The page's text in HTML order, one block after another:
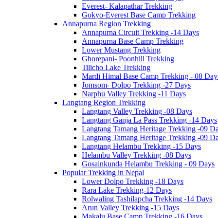
Everest- Kalapathar Trekking
Gokyo-Everest Base Camp Trekking
Annapurna Region Trekking
Annapurna Circuit Trekking -14 Days
Annapurna Base Camp Trekking
Lower Mustang Trekking
Ghorepani- Poonhill Trekking
Tilicho Lake Trekking
Mardi Himal Base Camp Trekking - 08
Jomsom- Dolpo Trekking -27 Days
Narphu Valley Trekking -11 Days
Langtang Region Trekking
Langtang Valley Trekking -08 Days
Langtang Ganja La Pass Trekking -14 Days
Langtang Tamang Heritage Trekking -09
Langtang Tamang Heritage Trekking -09
Langtang Helambu Trekking -15 Days
Helambu Valley Trekking -08 Days
Gosainkunda Helambu Trekking - 09 Days
Popular Trekking in Nepal
Lower Dolpo Trekking -18 Days
Rara Lake Trekking-12 Days
Rolwaling Tashilapcha Trekking -14 Days
Arun Valley Trekking -15 Days
Makalu Base Camp Trekking -16 Days